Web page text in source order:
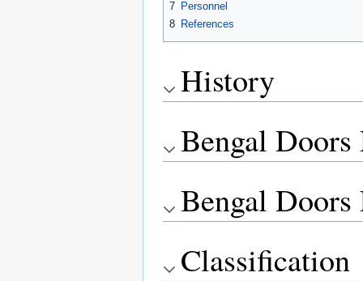
7 Personnel
8 References
History
Bengal
Bengal
Classification